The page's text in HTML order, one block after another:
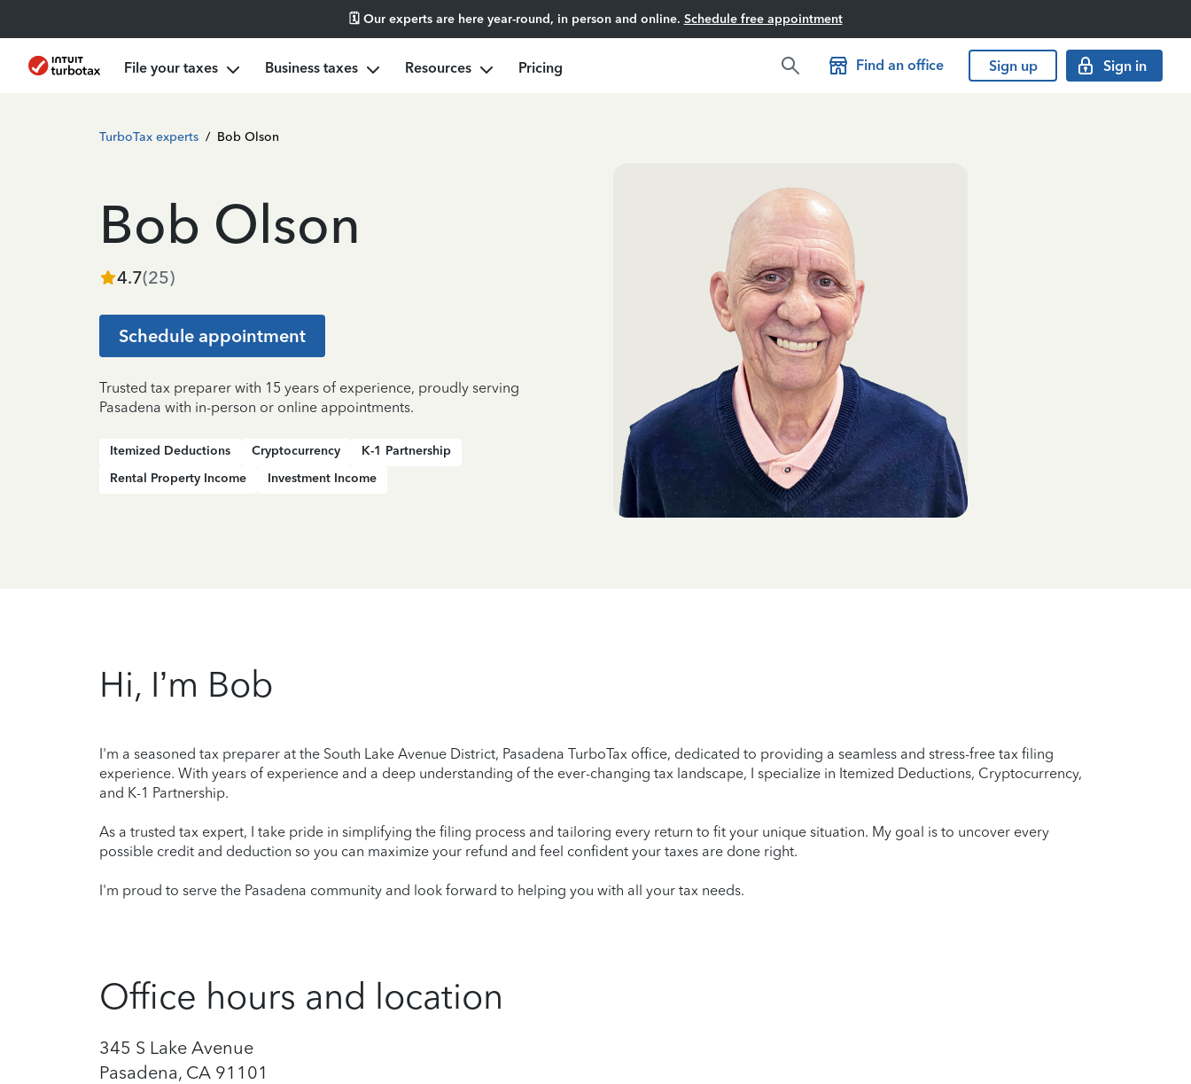
🗓️ Our experts are here year-round, in person and online. Schedule free appointment
File your taxes Business taxes Resources Pricing Find an office Sign up Sign in
TurboTax experts / Bob Olson
Bob Olson
4.7(25)
Schedule appointment
Trusted tax preparer with 15 years of experience, proudly serving
Pasadena with in-person or online appointments.
Itemized Deductions Cryptocurrency
K-1 Partnership
Rental Property Income
Investment Income
Hi, I’m Bob
I'm a seasoned tax preparer at the South Lake Avenue District, Pasadena TurboTax office, dedicated to providing a seamless and stress-free tax filing
experience. With years of experience and a deep understanding of the ever-changing tax landscape, I specialize in Itemized Deductions, Cryptocurrency,
and K-1 Partnership.
As a trusted tax expert, I take pride in simplifying the filing process and tailoring every return to fit your unique situation. My goal is to uncover every
possible credit and deduction so you can maximize your refund and feel confident your taxes are done right.
I'm proud to serve the Pasadena community and look forward to helping you with all your tax needs.
Office hours and location
345 S Lake Avenue
Pasadena, CA 91101